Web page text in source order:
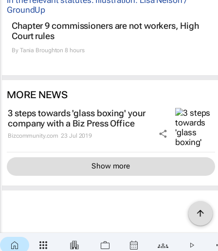
Chapter 9 commissioners are not workers, High
Court rules
By Tania Broughton 8 hours
MORE NEWS
3 steps towards 'glass boxing' your
company with a Biz Press Office
Bizcommunity.com 23 Jul 2019
Show more